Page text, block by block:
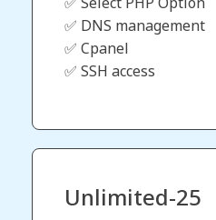
✅ DNS management
✅ Cpanel
✅ SSH access
Unlimited-25